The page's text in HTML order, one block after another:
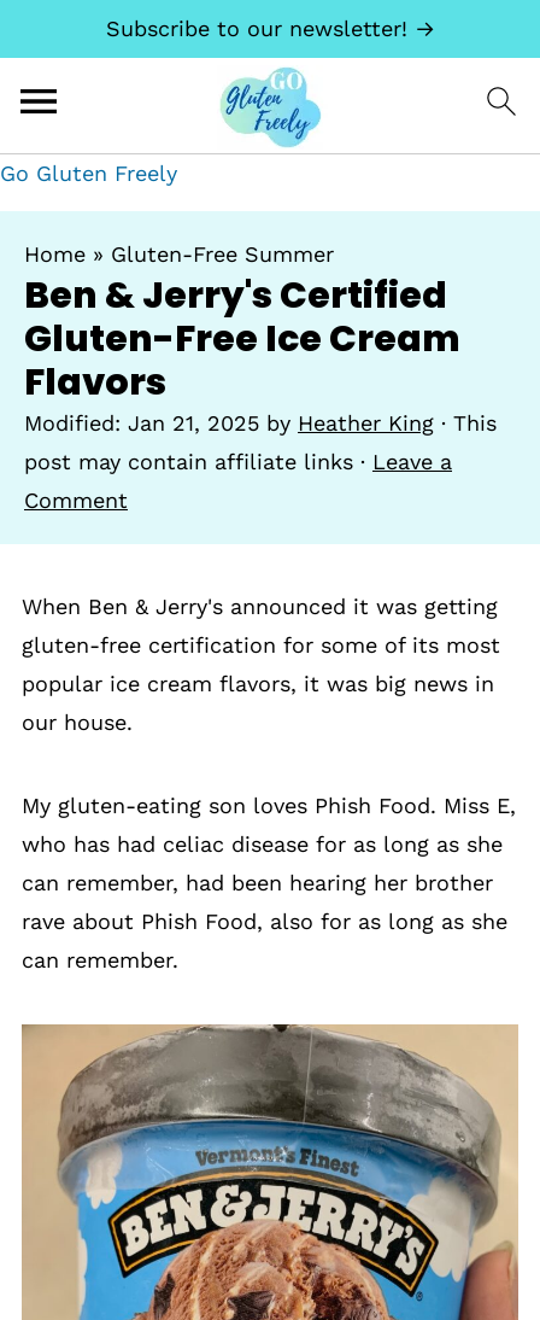
Go Gluten Freely
Subscribe to our newsletter! →
Home » Gluten-Free Summer
Ben & Jerry's Certified
Gluten-Free Ice Cream
Flavors
Modified: Jan 21, 2025 by Heather King · This
post may contain affiliate links · Leave a
Comment
When Ben & Jerry's announced it was getting
gluten-free certification for some of its most
popular ice cream flavors, it was big news in
our house.
My gluten-eating son loves Phish Food. Miss E,
who has had celiac disease for as long as she
can remember, had been hearing her brother
rave about Phish Food, also for as long as she
can remember.